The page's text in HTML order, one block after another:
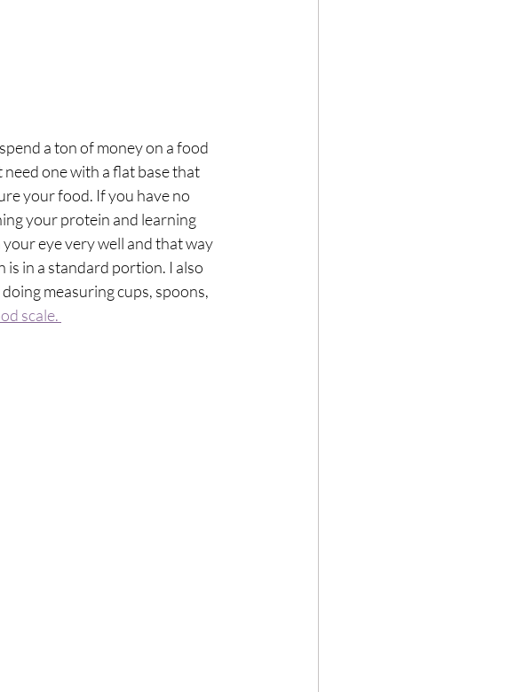
a ton of money on a food
one with a flat base that
your food. If you have no
your protein and learning
eye very well and that way
in a standard portion. I also
measuring cups, spoons,
scale.